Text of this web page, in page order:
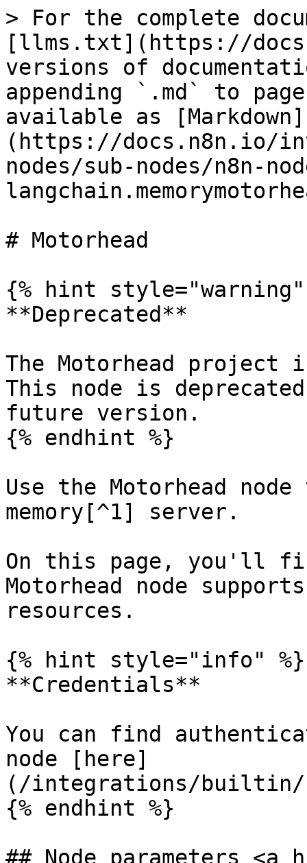
> For the complete
[llms.txt](https://
versions of
appending `.md` to
available as [Markdown]
(https://docs.n8n.io/
nodes/sub-nodes/n8n-
# Motorhead
{% hint style="warning"
**Deprecated**
The Motorhead project
This node is
future version.
{% endhint %}
Use the Motorhead
memory[^1] server.
On this page, you'll
Motorhead node
resources.
{% hint style="info" %}
**Credentials**
You can find
node [here]
(/integrations/builtin/
{% endhint %}
## Node parameters <a